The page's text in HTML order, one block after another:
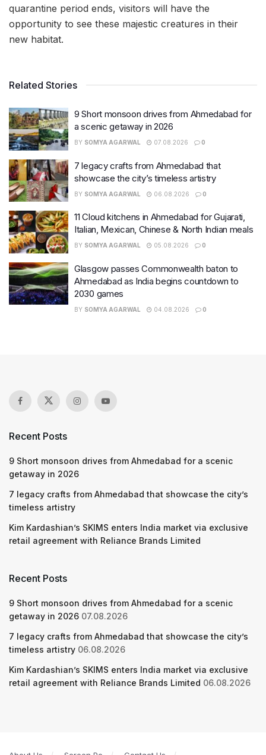
quarantine period ends, visitors will have the
opportunity to see these majestic creatures in their
new habitat.
Related Stories
9 Short monsoon drives from Ahmedabad for
a scenic getaway in 2026
BY SOMYA AGARWAL 07.08.2026 0
7 legacy crafts from Ahmedabad that
showcase the city’s timeless artistry
BY SOMYA AGARWAL 06.08.2026 0
11 Cloud kitchens in Ahmedabad for Gujarati,
Italian, Mexican, Chinese & North Indian meals
BY SOMYA AGARWAL 05.08.2026 0
Glasgow passes Commonwealth baton to
Ahmedabad as India begins countdown to
2030 games
BY SOMYA AGARWAL 04.08.2026 0
Recent Posts
9 Short monsoon drives from Ahmedabad for a scenic
getaway in 2026
7 legacy crafts from Ahmedabad that showcase the city’s
timeless artistry
Kim Kardashian’s SKIMS enters India market via exclusive
retail agreement with Reliance Brands Limited
Recent Posts
9 Short monsoon drives from Ahmedabad for a scenic
getaway in 2026 07.08.2026
7 legacy crafts from Ahmedabad that showcase the city’s
timeless artistry 06.08.2026
Kim Kardashian’s SKIMS enters India market via exclusive
retail agreement with Reliance Brands Limited 06.08.2026